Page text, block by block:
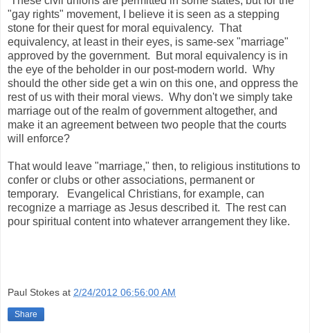
"gay rights" movement, I believe it is seen as a stepping
stone for their quest for moral equivalency. That
equivalency, at least in their eyes, is same-sex "marriage"
approved by the government. But moral equivalency is in
the eye of the beholder in our post-modern world. Why
should the other side get a win on this one, and oppress the
rest of us with their moral views. Why don't we simply take
marriage out of the realm of government altogether, and
make it an agreement between two people that the courts
will enforce?
That would leave "marriage," then, to religious institutions to
confer or clubs or other associations, permanent or
temporary. Evangelical Christians, for example, can
recognize a marriage as Jesus described it. The rest can
pour spiritual content into whatever arrangement they like.
Paul Stokes at 2/24/2012 06:56:00 AM
Share